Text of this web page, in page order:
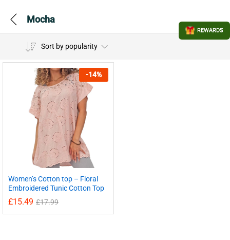
Mocha
Sort by popularity
-14%
Women’s Cotton top – Floral
Embroidered Tunic Cotton Top
£15.49 £17.99
REWARDS